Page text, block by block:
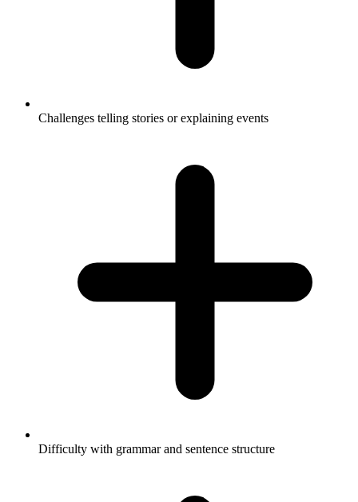
Challenges telling stories or explaining events
Difficulty with grammar and sentence structure